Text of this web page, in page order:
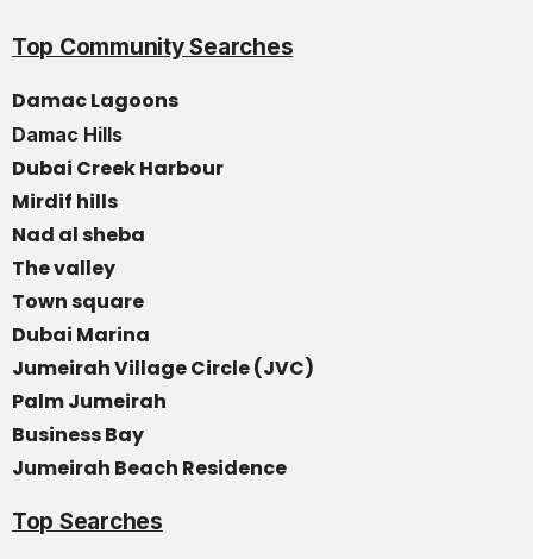
Top Community Searches
Damac Lagoons
Damac Hills
Dubai Creek Harbour
Mirdif hills
Nad al sheba
The valley
Town square
Dubai Marina
Jumeirah Village Circle (JVC)
Palm Jumeirah
Business Bay
Jumeirah Beach Residence
Top Searches